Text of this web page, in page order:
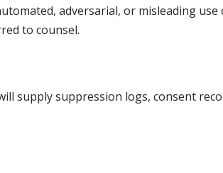
adversarial, or misleading use
to counsel.
supply suppression logs, consent